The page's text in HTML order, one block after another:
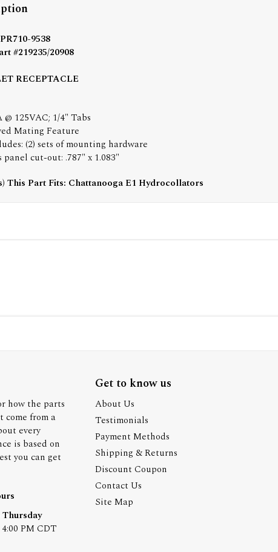
9538
#219235/20908
RECEPTACLE
@ 125VAC; 1/4" Tabs
Mating Feature
(2) sets of mounting hardware
panel cut-out: .787" x 1.083"
This Part Fits: Chattanooga E1 Hydrocollators
how the parts
come from a
every
is based on
you can get
PM CDT
Get to know us
About Us
Testimonials
Payment Methods
Shipping & Returns
Discount Coupon
Contact Us
Site Map